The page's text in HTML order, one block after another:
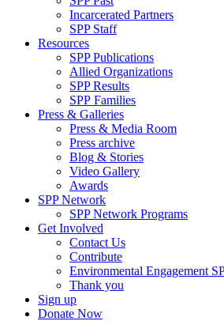
Incarcerated Partners
SPP Staff
Resources
SPP Publications
Allied Organizations
SPP Results
SPP Families
Press & Galleries
Press & Media Room
Press archive
Blog & Stories
Video Gallery
Awards
SPP Network
SPP Network Programs
Get Involved
Contact Us
Contribute
Environmental Engagement
Thank you
Sign up
Donate Now